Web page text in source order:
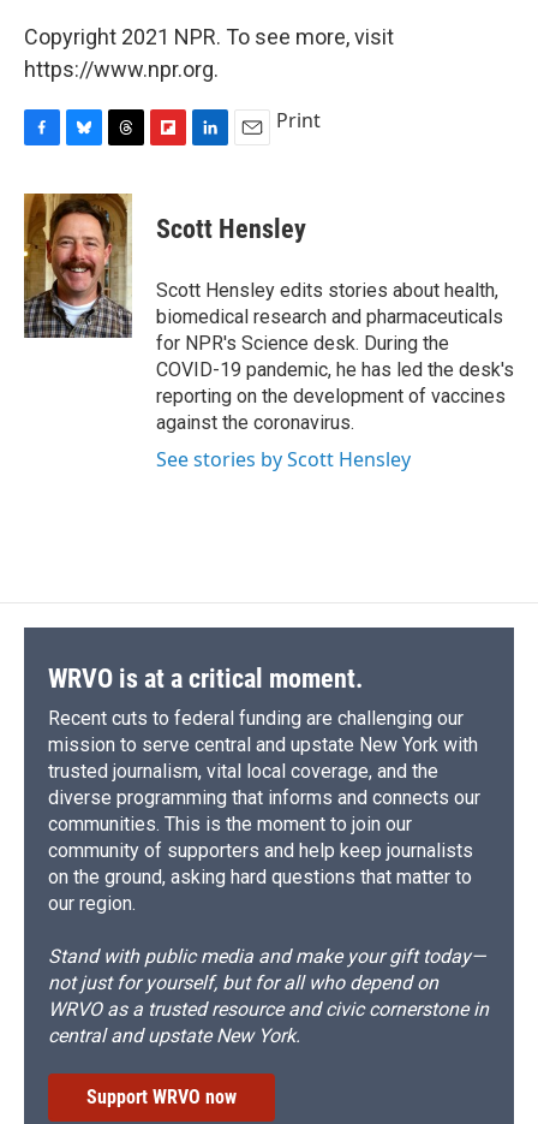
Copyright 2021 NPR. To see more, visit
https://www.npr.org.
c
e
b
o
o
k
u
e
s
k
y
r
e
a
d
s
p
b
a
r
d
k
e
I
n
i
l
Print
Scott Hensley
Scott Hensley edits stories about health,
biomedical research and pharmaceuticals
for NPR's Science desk. During the
COVID-19 pandemic, he has led the desk's
reporting on the development of vaccines
against the coronavirus.
See stories by Scott Hensley
WRVO is at a critical moment.
Recent cuts to federal funding are challenging our
mission to serve central and upstate New York with
trusted journalism, vital local coverage, and the
diverse programming that informs and connects our
communities. This is the moment to join our
community of supporters and help keep journalists
on the ground, asking hard questions that matter to
our region.
Stand with public media and make your gift today—
not just for yourself, but for all who depend on
WRVO as a trusted resource and civic cornerstone in
central and upstate New York.
Support WRVO now